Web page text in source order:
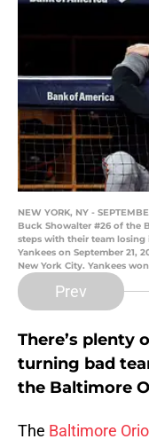
NEW YORK, NY -
Buck Showalter #26 of the
steps with their team losing
Yankees on September 21,
New York City. Yankees
Prev
There’s plenty
turning bad
the Baltimore
The Baltimore